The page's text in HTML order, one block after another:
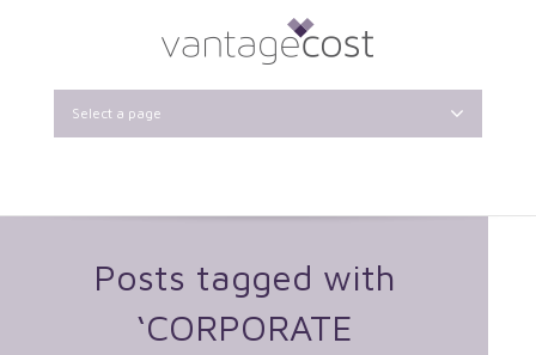
Select a page
Posts tagged with
‘CORPORATE